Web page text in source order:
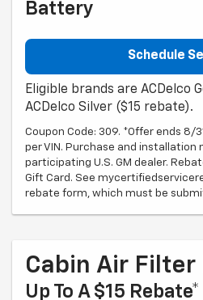
Battery
Schedule
Eligible brands are ACDelco
ACDelco Silver ($15 rebate).
Coupon Code: 309. *Offer ends 8/
per VIN. Purchase and installation
participating U.S. GM dealer.
Gift Card. See
rebate form, which must be
Cabin Air Filter
Up To A $15